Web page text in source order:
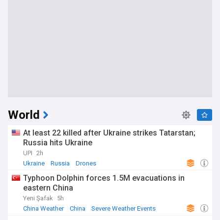
World
At least 22 killed after Ukraine strikes Tatarstan;
Russia hits Ukraine
UPI 2h
Ukraine
Russia Drones
Typhoon Dolphin forces 1.5M evacuations in
eastern China
Yeni Şafak
5h
China Weather
China Severe Weather Events